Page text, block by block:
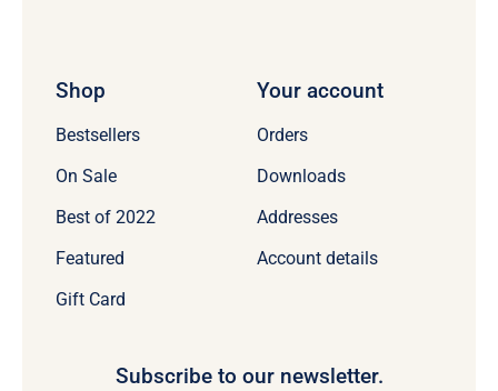
Shop
Bestsellers
On Sale
Best of 2022
Featured
Gift Card
Your account
Orders
Downloads
Addresses
Account details
Subscribe to our newsletter.